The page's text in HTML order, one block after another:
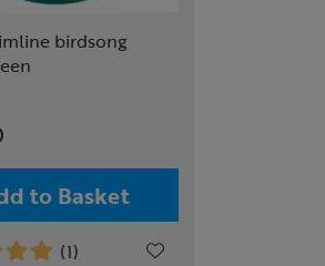
birdsong
to Basket
(1)